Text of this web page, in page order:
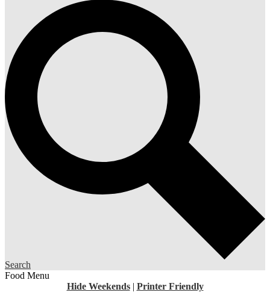
Search
Food Menu
Hide Weekends | Printer Friendly